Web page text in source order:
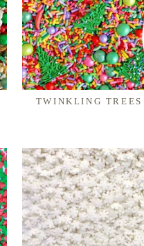
TWINKLING